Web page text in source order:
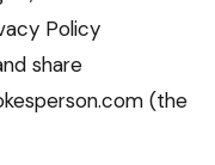
Policy
share
(the